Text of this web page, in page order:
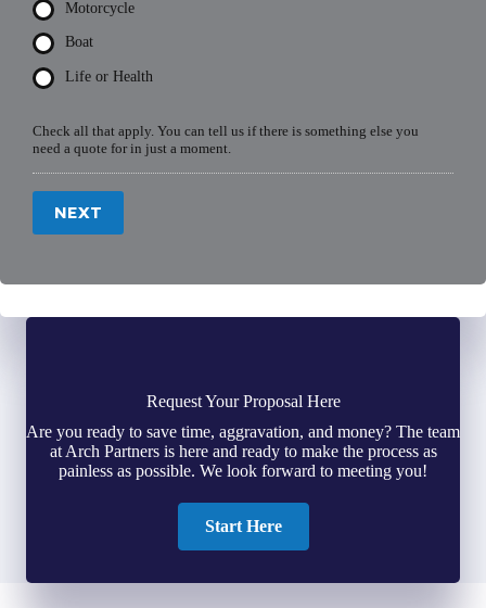
Motorcycle
Boat
Life or Health
Check all that apply. You can tell us if there is something else you
need a quote for in just a moment.
NEXT
Request Your Proposal Here
Are you ready to save time, aggravation, and money? The team
at Arch Partners is here and ready to make the process as
painless as possible. We look forward to meeting you!
Start Here